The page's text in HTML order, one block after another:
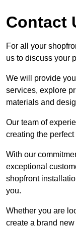
Contact
For all your
us to discuss your
We will provide
services, explore
materials and
Our team of
creating the
With our
exceptional
shopfront
you.
Whether you are
create a brand